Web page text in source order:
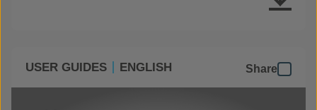
USER GUIDES ENGLISH Share